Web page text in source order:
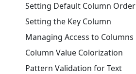
Setting Default Column Order
Setting the Key Column
Managing Access to Columns
Column Value Colorization
Pattern Validation for Text